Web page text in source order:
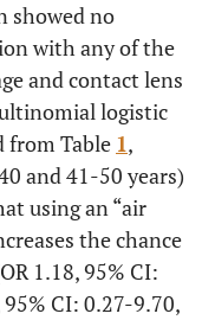
showed no
with any of the
and contact lens
logistic
from Table 1,
and 41-50 years)
using an “air
the chance
1.18, 95% CI:
CI: 0.27-9.70,